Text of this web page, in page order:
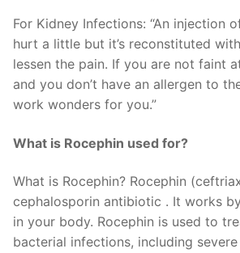
For Kidney Infections: “An injection
hurt a little but it’s reconstituted
lessen the pain. If you are not faint
and you don’t have an allergen to
work wonders for you.”
What is Rocephin used for?
What is Rocephin? Rocephin
cephalosporin antibiotic . It works
in your body. Rocephin is used to
bacterial infections, including